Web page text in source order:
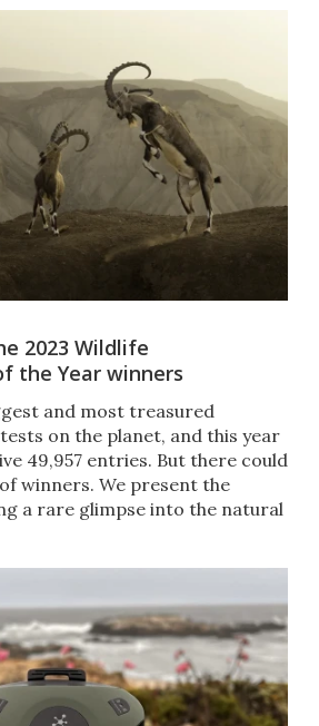
2023 Wildlife
the Year winners
and most treasured
on the planet, and this year
49,957 entries. But there could
winners. We present the
a rare glimpse into the natural